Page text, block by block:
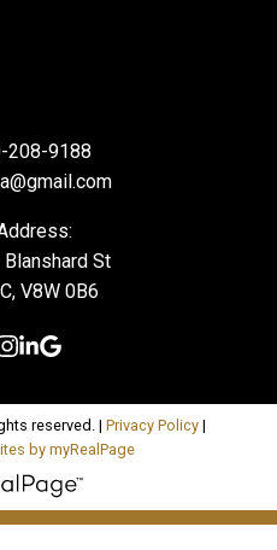
208-9188
St
V8W 0B6
reserved. | Privacy Policy|
by myRealPage